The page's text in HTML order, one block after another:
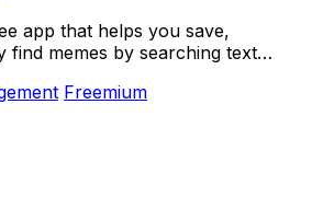
app that helps you save,
find memes by searching text
Freemium